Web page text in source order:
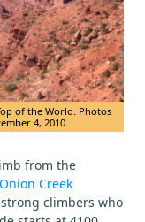
of the World. Photos
4, 2010.
from the
Onion Creek
climbers who